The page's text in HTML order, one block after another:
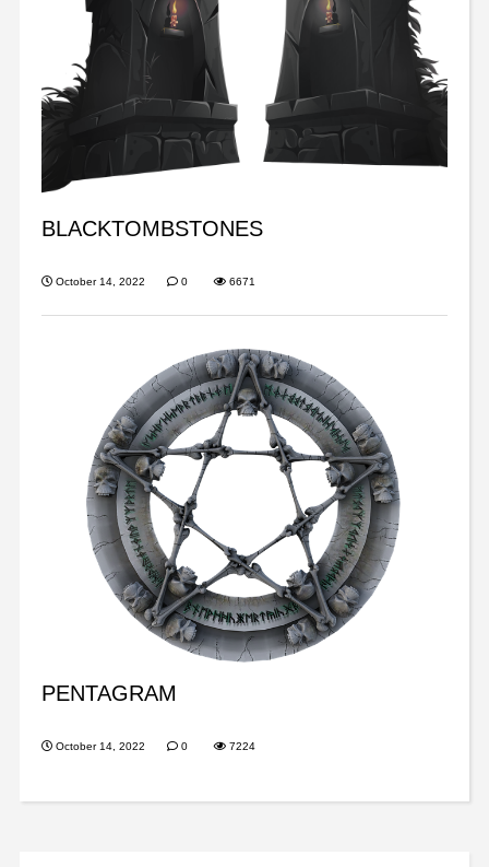
BLACKTOMBSTONES
October 14, 2022 0 6671
PENTAGRAM
October 14, 2022 0 7224